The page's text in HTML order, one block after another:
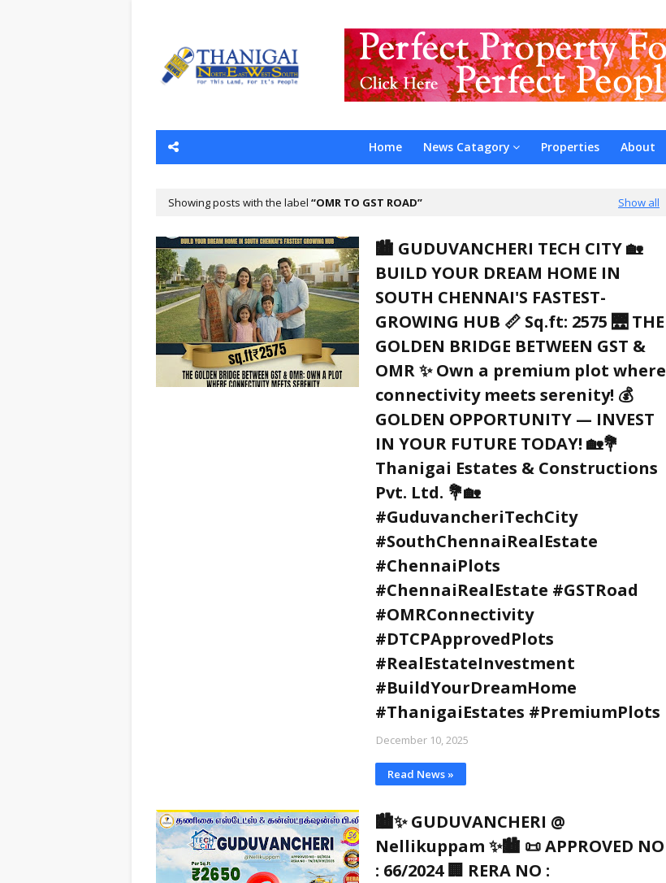
Home News Catagory Properties About
Showing posts with the label OMR TO GST ROAD Show all
🏙️ GUDUVANCHERI TECH CITY 🏡
BUILD YOUR DREAM HOME IN
SOUTH CHENNAI'S FASTEST-
GROWING HUB 📏 Sq.ft: 2575 🌉 THE
GOLDEN BRIDGE BETWEEN GST &
OMR ✨ Own a premium plot where
connectivity meets serenity! 💰
GOLDEN OPPORTUNITY — INVEST
IN YOUR FUTURE TODAY! 🏡💐
Thanigai Estates & Constructions
Pvt. Ltd. 💐🏡
#GuduvancheriTechCity
#SouthChennaiRealEstate
#ChennaiPlots
#ChennaiRealEstate #GSTRoad
#OMRConnectivity
#DTCPApprovedPlots
#RealEstateInvestment
#BuildYourDreamHome
#ThanigaiEstates #PremiumPlots
December 10, 2025
Read News »
🏙️✨ GUDUVANCHERI @
Nellikuppam ✨🏙️ 📜 APPROVED NO
: 66/2024 🏢 RERA NO :